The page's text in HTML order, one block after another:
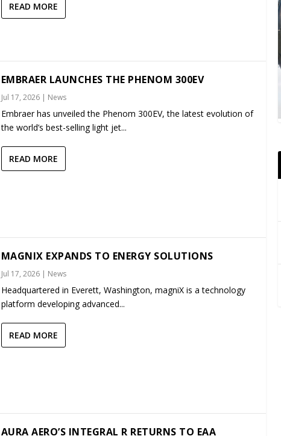
READ MORE
EMBRAER LAUNCHES THE PHENOM 300EV
Jul 17, 2026| News
Embraer has unveiled the Phenom 300EV, the latest evolution of
the world’s best-selling light jet...
READ MORE
MAGNIX EXPANDS TO ENERGY SOLUTIONS
Jul 17, 2026| News
Headquartered in Everett, Washington, magniX is a technology
platform developing advanced...
READ MORE
AURA AERO’S INTEGRAL R RETURNS TO EAA